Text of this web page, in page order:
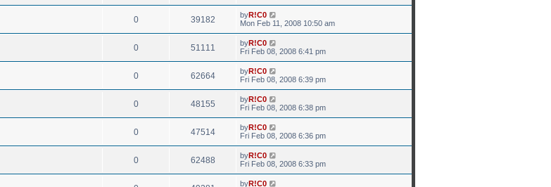
0 39182 byR!C0
Mon Feb 11, 2008 10:50 am
0 51111 byR!C0
Fri Feb 08, 2008 6:41 pm
0 62664 byR!C0
Fri Feb 08, 2008 6:39 pm
0 48155 byR!C0
Fri Feb 08, 2008 6:38 pm
0 47514 byR!C0
Fri Feb 08, 2008 6:36 pm
0 62488 byR!C0
Fri Feb 08, 2008 6:33 pm
byR!C0